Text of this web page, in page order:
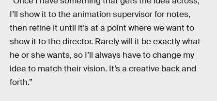
I’ll show it to the animation supervisor for notes,
then refine it until it’s at a point where we want to
show it to the director. Rarely will it be exactly what
he or she wants, so I’ll always have to change my
idea to match their vision. It’s a creative back and
forth.”